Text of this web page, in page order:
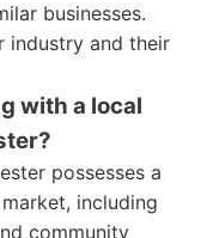
businesses.
industry and their
with a local
possesses a
including
community